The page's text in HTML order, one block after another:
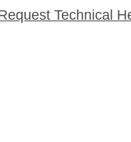
Technical